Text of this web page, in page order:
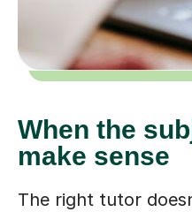
When the
make sense
The right tutor